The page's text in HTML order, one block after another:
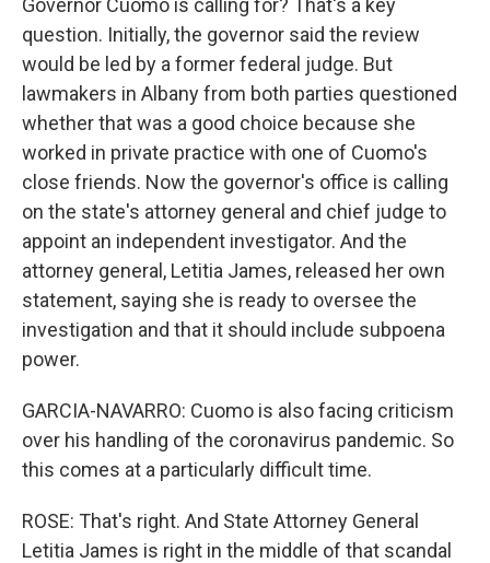
Governor Cuomo is calling for? That's a key
question. Initially, the governor said the review
would be led by a former federal judge. But
lawmakers in Albany from both parties questioned
whether that was a good choice because she
worked in private practice with one of Cuomo's
close friends. Now the governor's office is calling
on the state's attorney general and chief judge to
appoint an independent investigator. And the
attorney general, Letitia James, released her own
statement, saying she is ready to oversee the
investigation and that it should include subpoena
power.
GARCIA-NAVARRO: Cuomo is also facing criticism
over his handling of the coronavirus pandemic. So
this comes at a particularly difficult time.
ROSE: That's right. And State Attorney General
Letitia James is right in the middle of that scandal